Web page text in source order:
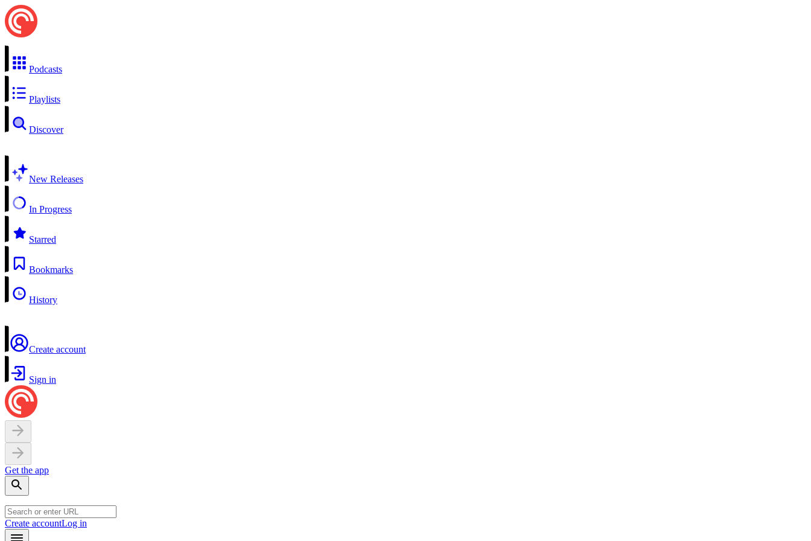
Podcasts
Playlists
Discover
New Releases
In Progress
Starred
Bookmarks
History
Create account
Sign in
Get the app
Create accountLog in